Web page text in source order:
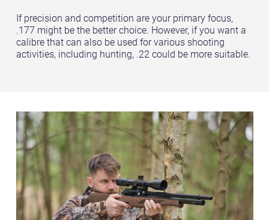
If precision and competition are your primary focus,
.177 might be the better choice. However, if you want a
calibre that can also be used for various shooting
activities, including hunting, .22 could be more suitable.